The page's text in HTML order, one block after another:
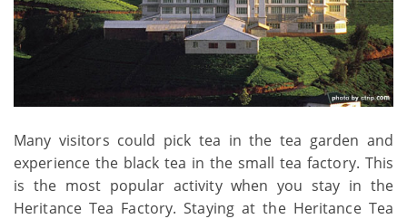
Many visitors could pick tea in the tea garden and
experience the black tea in the small tea factory. This
is the most popular activity when you stay in the
Heritance Tea Factory. Staying at the Heritance Tea